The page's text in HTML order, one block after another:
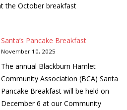
the October breakfast
Santa’s Pancake Breakfast
November 10, 2025
The annual Blackburn Hamlet
Community Association (BCA) Santa
Pancake Breakfast will be held on
December 6 at our Community